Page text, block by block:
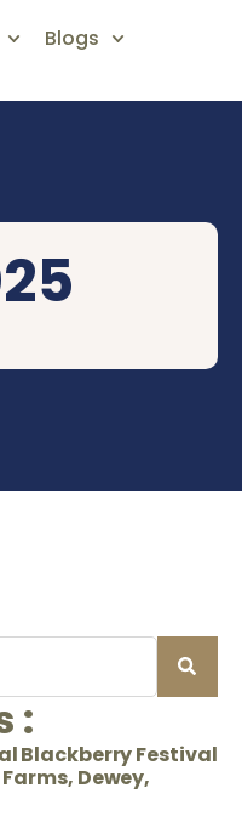
Blogs
:
Blackberry Festival
Dewey,